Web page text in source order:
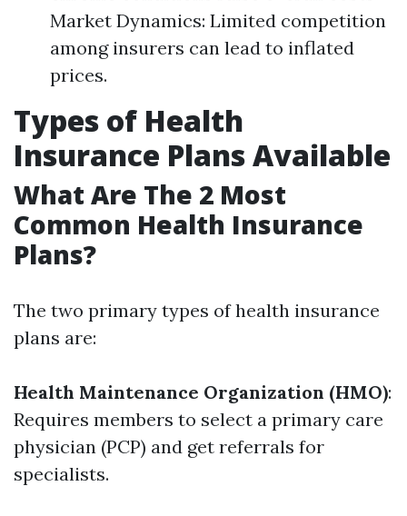
Market Dynamics: Limited competition
among insurers can lead to inflated
prices.
Types of Health
Insurance Plans Available
What Are The 2 Most
Common Health Insurance
Plans?
The two primary types of health insurance
plans are:
Health Maintenance Organization (HMO):
Requires members to select a primary care
physician (PCP) and get referrals for
specialists.